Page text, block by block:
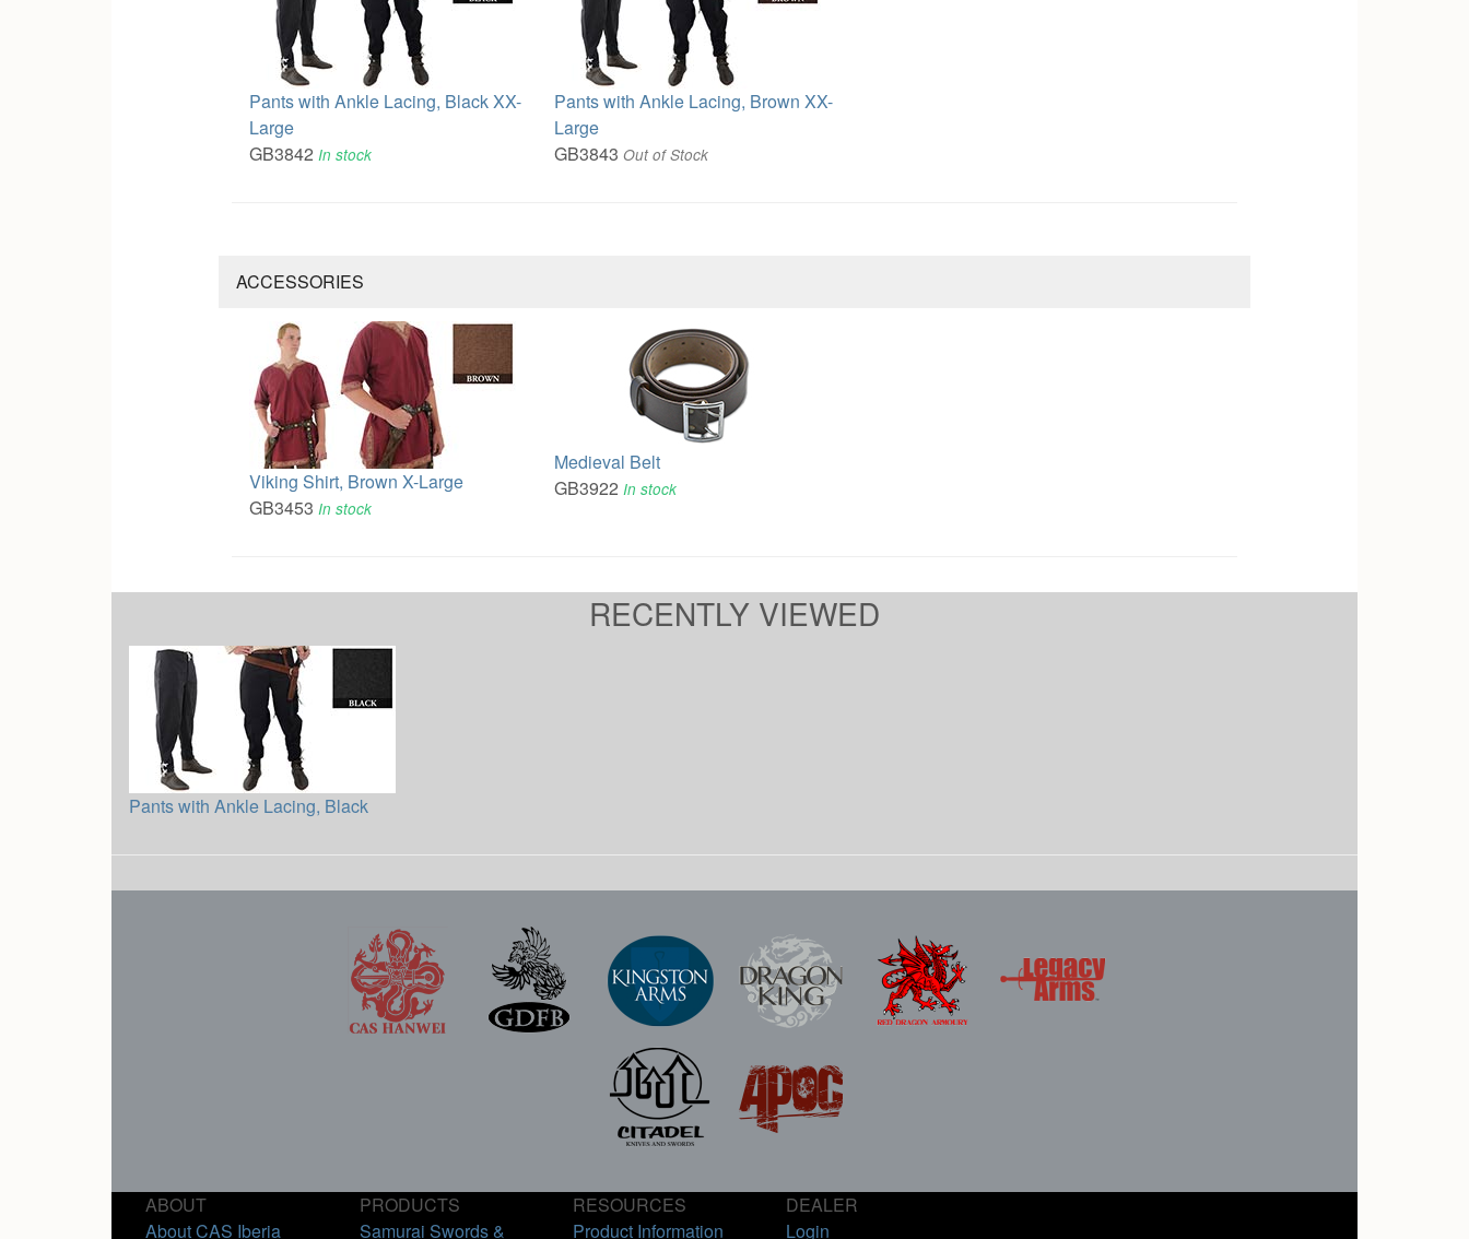
Pants with Ankle Lacing, Black XX-
Large
GB3842 In stock
Pants with Ankle Lacing, Brown XX-
Large
GB3843Out of Stock
ACCESSORIES
Viking Shirt, Brown X-Large
GB3453 In stock
Medieval Belt
GB3922In stock
RECENTLY VIEWED
Pants with Ankle Lacing, Black
ABOUT
About CAS Iberia
PRODUCTS
Samurai Swords &
RESOURCES
Product Information
DEALER
Login